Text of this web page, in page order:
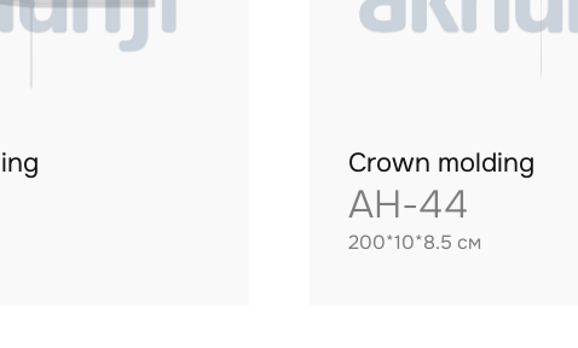
Crown molding
AH-44
200*10*8.5 см